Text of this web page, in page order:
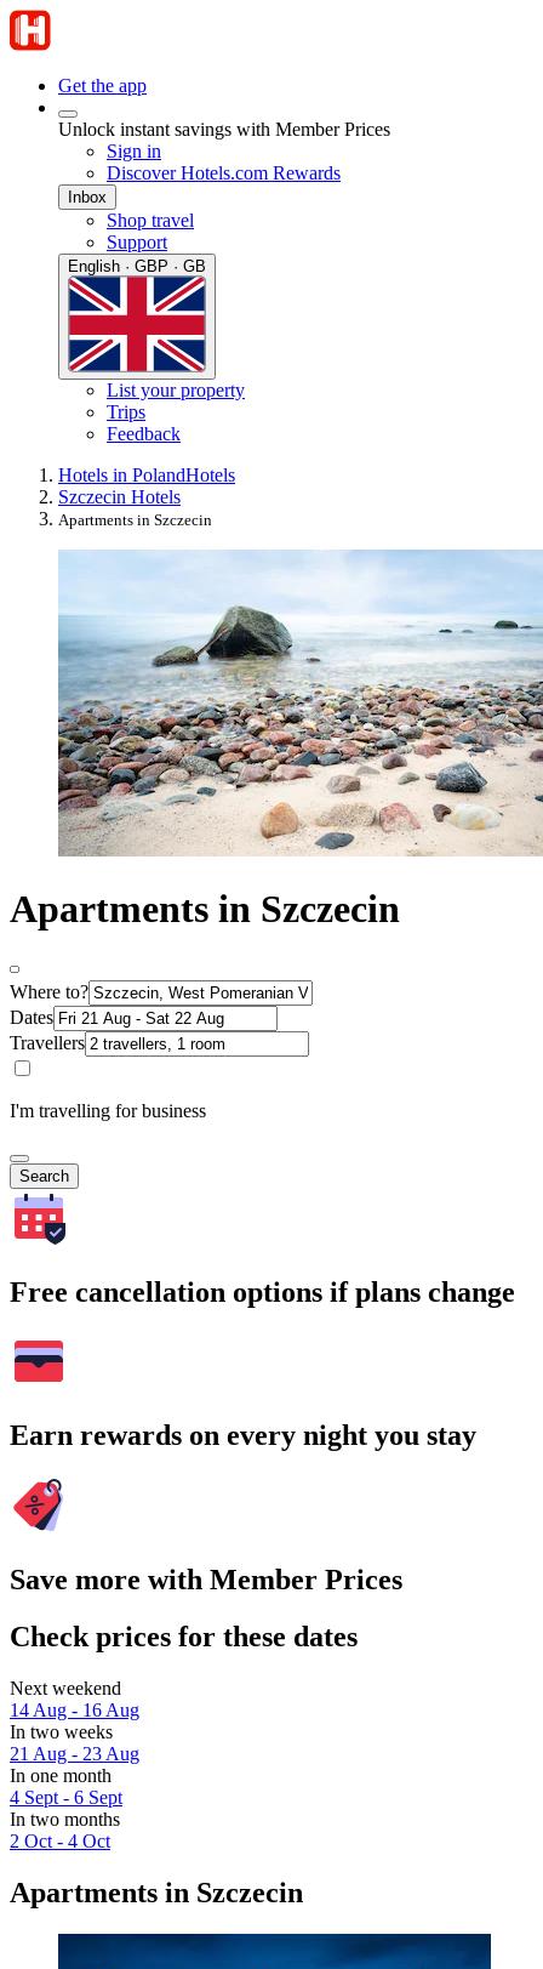
Get the app
Unlock instant savings with Member Prices
Sign in
Discover Hotels.com Rewards
Inbox
Shop travel
Support
English · GBP · GB
List your property
Trips
Feedback
Hotels in PolandHotels
Szczecin Hotels
Apartments in Szczecin
Apartments in Szczecin
Where to?
Dates
Travellers
I'm travelling for business
Search
Free cancellation options if plans change
Earn rewards on every night you stay
Save more with Member Prices
Check prices for these dates
Next weekend
14 Aug - 16 Aug
In two weeks
21 Aug - 23 Aug
In one month
4 Sept - 6 Sept
In two months
2 Oct - 4 Oct
Apartments in Szczecin